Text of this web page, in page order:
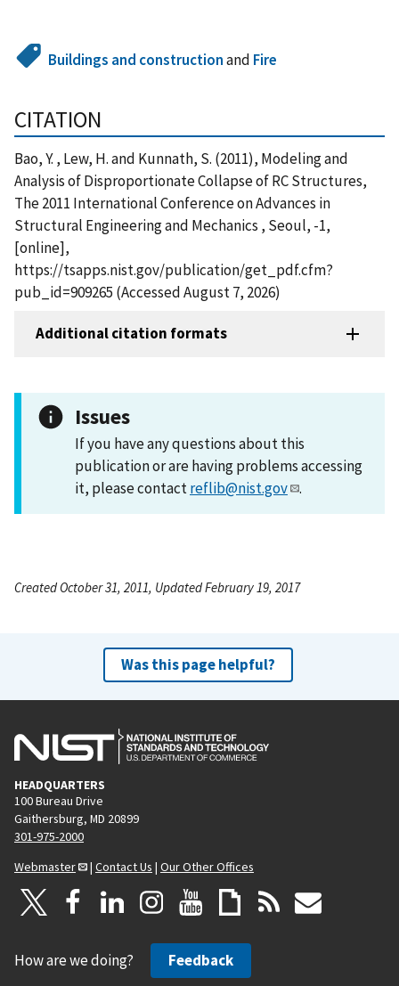
Buildings and constructionand Fire
CITATION
Bao, Y. , Lew, H. and Kunnath, S. (2011), Modeling and
Analysis of Disproportionate Collapse of RC Structures,
The 2011 International Conference on Advances in
Structural Engineering and Mechanics , Seoul, -1,
[online],
https://tsapps.nist.gov/publication/get_pdf.cfm?
pub_id=909265 (Accessed August 7, 2026)
Additional citation formats
Issues
If you have any questions about this
publication or are having problems accessing
it, please contactreflib@nist.gov .
Created October 31, 2011, Updated February 19, 2017
Was this page helpful?
HEADQUARTERS
100 Bureau Drive
Gaithersburg, MD 20899
301-975-2000
Webmaster
| Contact Us | Our Other Offices
How are we doing? Feedback